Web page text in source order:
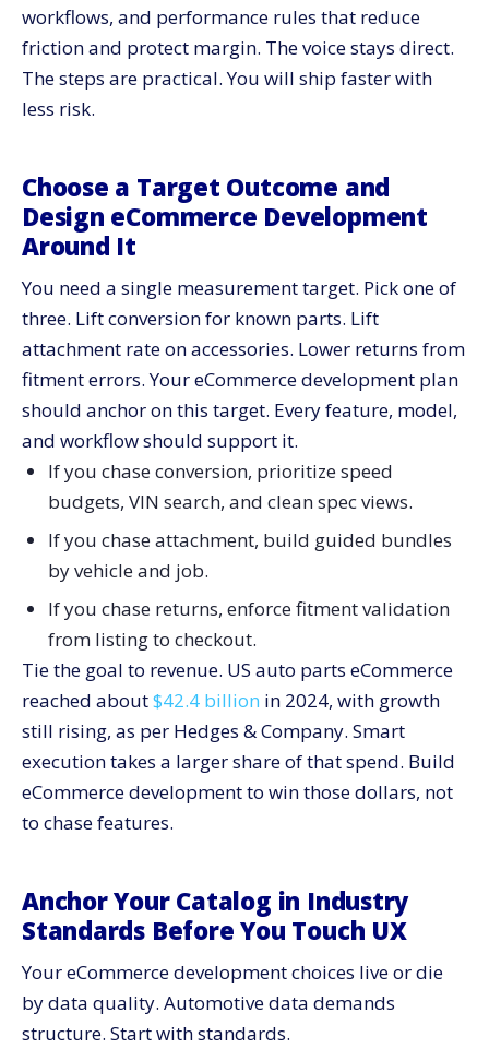
Middle Of Page: Specs, Compatibility, and
Attachments
Bottom Of Page: Reviews, Q&A, and Help
Infrastructure
UX and Merch Rules
Build a Job-Based Navigation That Mirrors Real
Repairs
Attach the Right Bundles
Standardize Enrichment, Then Automate It
Define a Content Contract
Build the Workflow
Automate Common Enhancements
Reduce Returns With Fit Checks, Warnings, and Clear
Post-Purchase Steps
Pre Purchase Guardrails
Post Purchase Guidance
Architect For Speed, Stability, And Scale
Front End Rules
Back End Rules
Monitoring
Secure the Stack and Protect Trust
Prove Value With a Focused Analytics Model
Key Metrics
Implementation Roadmap: Six Fast Phases for
eCommerce Development
Phase 2. Data Layer and QA
Phase 3. VIN, Garage, and Fitment Rules
workflows, and performance rules that reduce
friction and protect margin. The voice stays direct.
The steps are practical. You will ship faster with
less risk.
Choose a Target Outcome and
Design eCommerce Development
Around It
You need a single measurement target. Pick one of
three. Lift conversion for known parts. Lift
attachment rate on accessories. Lower returns from
fitment errors. Your eCommerce development plan
should anchor on this target. Every feature, model,
and workflow should support it.
If you chase conversion, prioritize speed
budgets, VIN search, and clean spec views.
If you chase attachment, build guided bundles
by vehicle and job.
If you chase returns, enforce fitment validation
from listing to checkout.
Tie the goal to revenue. US auto parts eCommerce
reached about$42.4 billion in 2024, with growth
still rising, as per Hedges & Company. Smart
execution takes a larger share of that spend. Build
eCommerce development to win those dollars, not
to chase features.
Anchor Your Catalog in Industry
Standards Before You Touch UX
Your eCommerce development choices live or die
by data quality. Automotive data demands
structure. Start with standards.